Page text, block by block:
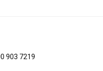
903 7219